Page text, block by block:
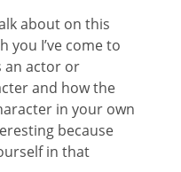
about on this
you I’ve come to
an actor or
and how the
in your own
because
in that